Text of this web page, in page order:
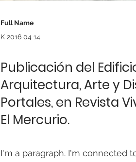
Full Name
K 2016 04 14
Publicación del
Arquitectura, Arte y
Portales, en Revista
El Mercurio.
I'm a paragraph. I'm connected